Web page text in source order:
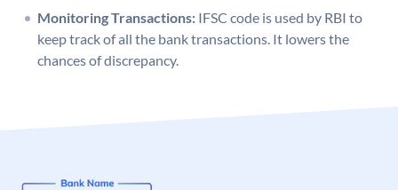
Monitoring Transactions: IFSC code is used by RBI to
keep track of all the bank transactions. It lowers the
chances of discrepancy.